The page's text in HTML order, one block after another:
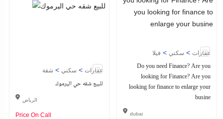
عقارات > سكني > شقة
للبيع شقه حي اليرموك
الرياض
Price On Call
عقارات > سكني > فيلا
Do you need Finance? Are you
looking for Finance? Are you
looking for finance to enlarge your
busine
dubai